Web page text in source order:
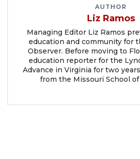
AUTHOR
Liz Ramos
Managing Editor Liz Ramos
education and community for
Observer. Before moving to
education reporter for the
Advance in Virginia for two
from the Missouri School